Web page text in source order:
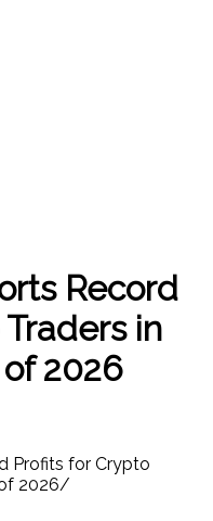
Record
in
2026
Profits for Crypto
2026